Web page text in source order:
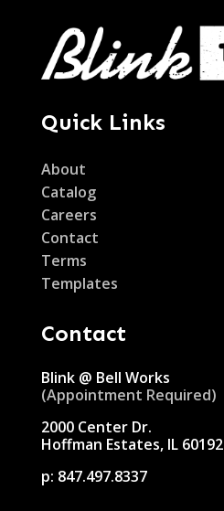
Quick Links
About
Catalog
Careers
Contact
Terms
Templates
Contact
Blink @ Bell Works
(Appointment Required)
2000 Center Dr.
Hoffman Estates, IL 60192
p: 847.497.8337